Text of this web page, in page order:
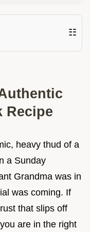
☷
Recipe
heavy thud of a
a Sunday
Grandma was in
was coming. If
that slips off
are in the right